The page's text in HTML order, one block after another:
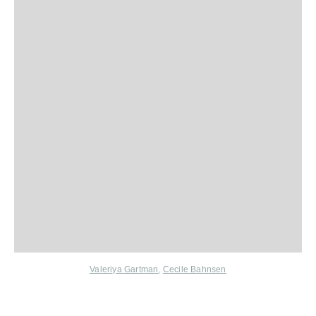
Valeriya Gartman, Cecile Bahnsen